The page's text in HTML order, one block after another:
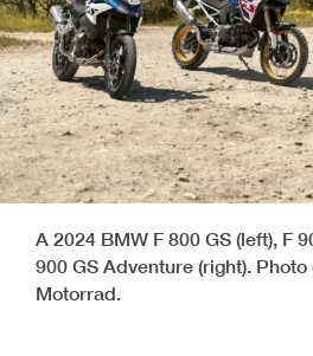
A 2024 BMW F 800 GS (left), F
900 GS Adventure (right).
Motorrad.